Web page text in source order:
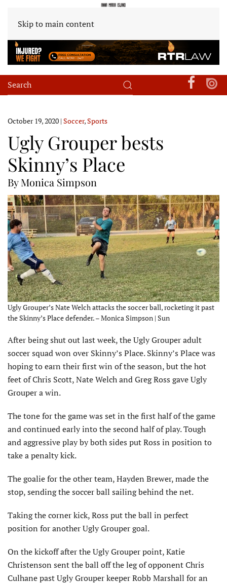
Skip to main content
October 19, 2020 | Soccer,Sports
Ugly Grouper bests
Skinny’s Place
By Monica Simpson
Ugly Grouper’s Nate Welch attacks the soccer ball, rocketing it past
the Skinny’s Place defender. – Monica Simpson | Sun
After being shut out last week, the Ugly Grouper adult
soccer squad won over Skinny’s Place. Skinny’s Place was
hoping to earn their first win of the season, but the hot
feet of Chris Scott, Nate Welch and Greg Ross gave Ugly
Grouper a win.
The tone for the game was set in the first half of the game
and continued early into the second half of play. Tough
and aggressive play by both sides put Ross in position to
take a penalty kick.
The goalie for the other team, Hayden Brewer, made the
stop, sending the soccer ball sailing behind the net.
Taking the corner kick, Ross put the ball in perfect
position for another Ugly Grouper goal.
On the kickoff after the Ugly Grouper point, Katie
Christenson sent the ball off the leg of opponent Chris
Culhane past Ugly Grouper keeper Robb Marshall for an